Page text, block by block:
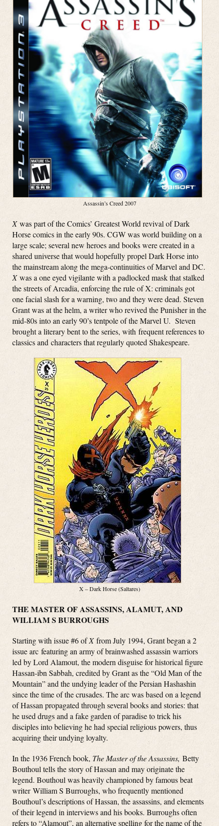
Assassin’s Creed 2007
Xwas part of the Comics’ Greatest World revival of Dark
Horse comics in the early 90s. CGW was world building on a
large scale; several new heroes and books were created in a
shared universe that would hopefully propel Dark Horse into
the mainstream along the mega-continuities of Marvel and DC.
Xwas a one eyed vigilante with a padlocked mask that stalked
the streets of Arcadia, enforcing the rule of X: criminals got
one facial slash for a warning, two and they were dead. Steven
Grant was at the helm, a writer who revived the Punisher in the
mid-80s into an early 90’s tentpole of the Marvel U. Steven
brought a literary bent to the series, with frequent references to
classics and characters that regularly quoted Shakespeare.
X – Dark Horse (Saltares)
THE MASTER OF ASSASSINS, ALAMUT, AND
WILLIAM S BURROUGHS
Starting with issue #6 ofXfrom July 1994, Grant began a 2
issue arc featuring an army of brainwashed assassin warriors
led by Lord Alamout, the modern disguise for historical figure
Hassan-ibn Sabbah, credited by Grant as the “Old Man of the
Mountain” and the undying leader of the Persian Hashashin
since the time of the crusades. The arc was based on a legend
of Hassan propagated through several books and stories: that
he used drugs and a fake garden of paradise to trick his
disciples into believing he had special religious powers, thus
acquiring their undying loyalty.
In the 1936 French book, The Master of the Assassins, Betty
Bouthoul tells the story of Hassan and may originate the
legend. Bouthoul was heavily championed by famous beat
writer William S Burroughs, who frequently mentioned
Bouthoul’s descriptions of Hassan, the assassins, and elements
of their legend in interviews and his books. Burroughs often
refers to “Alamout”, an alternative spelling for the name of the